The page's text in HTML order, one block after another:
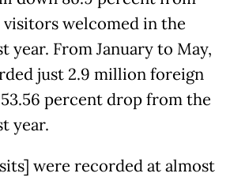
visitors welcomed in the
year. From January to May,
just 2.9 million foreign
percent drop from the
year.
were recorded at almost